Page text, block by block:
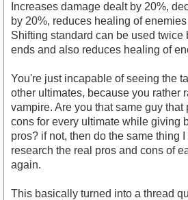
Increases damage dealt by 20%,
by 20%, reduces healing of
Shifting standard can be used twice
ends and also reduces healing of
You're just incapable of seeing the
other ultimates, because you rather
vampire. Are you that same guy that
cons for every ultimate while giving
pros? if not, then do the same thing
research the real pros and cons of
again.
This basically turned into a thread